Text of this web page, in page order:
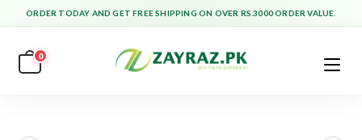
to
content
ORDER TODAY AND GET FREE SHIPPING ON OVER RS.3000 ORDER VALUE.
0